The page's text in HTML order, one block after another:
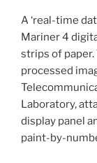
A ‘real-time
Mariner 4
strips of paper.
processed
Laboratory,
display panel
paint-by-